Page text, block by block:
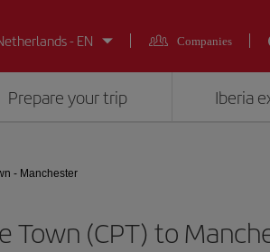
- EN
Companies
Prepare your trip Iberia
- Manchester
Town (CPT) to